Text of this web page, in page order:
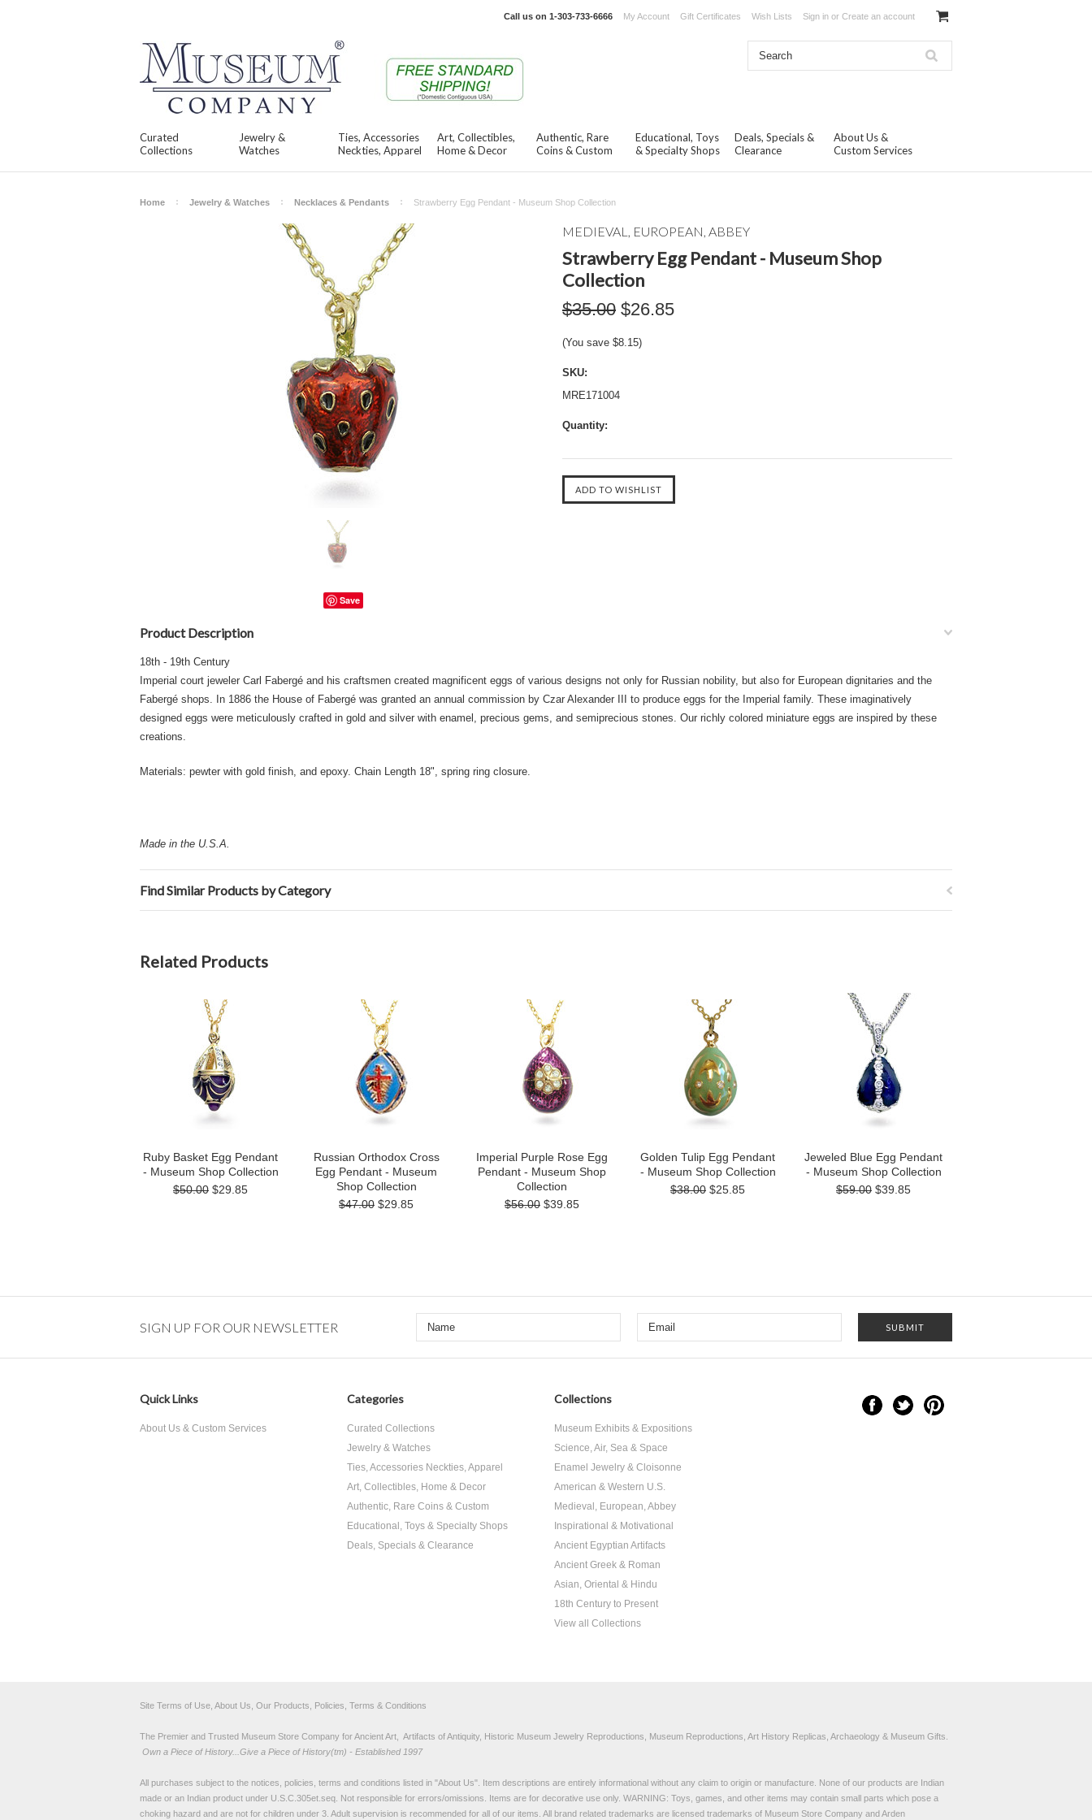
Call us on 1-303-733-6666 My Account Gift Certificates Wish Lists Sign in or Create an account
Curated
Collections
Jewelry &
Watches
Ties, Accessories
Neckties, Apparel
Art, Collectibles,
Home & Decor
Authentic, Rare
Coins & Custom
Educational, Toys
& Specialty Shops
Deals, Specials &
Clearance
About Us &
Custom Services
Home Jewelry & Watches Necklaces & Pendants Strawberry Egg Pendant - Museum Shop Collection
Save
MEDIEVAL, EUROPEAN, ABBEY
Strawberry Egg Pendant - Museum Shop
Collection
$35.00 $26.85
(You save $8.15)
SKU:
MRE171004
Quantity:
Product Description
18th - 19th Century
Imperial court jeweler Carl Fabergé and his craftsmen created magnificent eggs of various designs not only for Russian nobility, but also for European dignitaries and the
Fabergé shops. In 1886 the House of Fabergé was granted an annual commission by Czar Alexander III to produce eggs for the Imperial family. These imaginatively
designed eggs were meticulously crafted in gold and silver with enamel, precious gems, and semiprecious stones. Our richly colored miniature eggs are inspired by these
creations.
Materials: pewter with gold finish, and epoxy. Chain Length 18", spring ring closure.
Made in the U.S.A.
Find Similar Products by Category
Related Products
Ruby Basket Egg Pendant
- Museum Shop Collection
$50.00 $29.85
Russian Orthodox Cross
Egg Pendant - Museum
Shop Collection
$47.00 $29.85
Imperial Purple Rose Egg
Pendant - Museum Shop
Collection
$56.00 $39.85
Golden Tulip Egg Pendant
- Museum Shop Collection
$38.00 $25.85
Jeweled Blue Egg Pendant
- Museum Shop Collection
$59.00 $39.85
SIGN UP FOR OUR NEWSLETTER
Quick Links
About Us & Custom Services
Categories
Curated Collections
Jewelry & Watches
Ties, Accessories Neckties, Apparel
Art, Collectibles, Home & Decor
Authentic, Rare Coins & Custom
Educational, Toys & Specialty Shops
Deals, Specials & Clearance
Collections
Museum Exhibits & Expositions
Science, Air, Sea & Space
Enamel Jewelry & Cloisonne
American & Western U.S.
Medieval, European, Abbey
Inspirational & Motivational
Ancient Egyptian Artifacts
Ancient Greek & Roman
Asian, Oriental & Hindu
18th Century to Present
View all Collections
Site Terms of Use, About Us, Our Products, Policies, Terms & Conditions
The Premier and Trusted Museum Store Company for Ancient Art, Artifacts of Antiquity, Historic Museum Jewelry Reproductions, Museum Reproductions, Art History Replicas, Archaeology & Museum Gifts.
Own a Piece of History...Give a Piece of History(tm) - Established 1997
All purchases subject to the notices, policies, terms and conditions listed in "About Us". Item descriptions are entirely informational without any claim to origin or manufacture. None of our products are Indian
made or an Indian product under U.S.C.305et.seq. Not responsible for errors/omissions. Items are for decorative use only. WARNING: Toys, games, and other items may contain small parts which pose a
choking hazard and are not for children under 3. Adult supervision is recommended for all of our items. All brand related trademarks are licensed trademarks of Museum Store Company and Arden